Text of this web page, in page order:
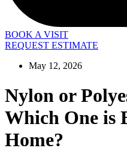
BOOK A VISIT
REQUEST ESTIMATE
May 12, 2026
Nylon or
Which One is
Home?